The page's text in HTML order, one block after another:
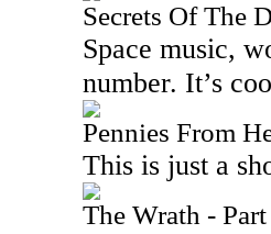
Secrets Of The
Space music,
number. It’s
Pennies From
This is just a
The Wrath -